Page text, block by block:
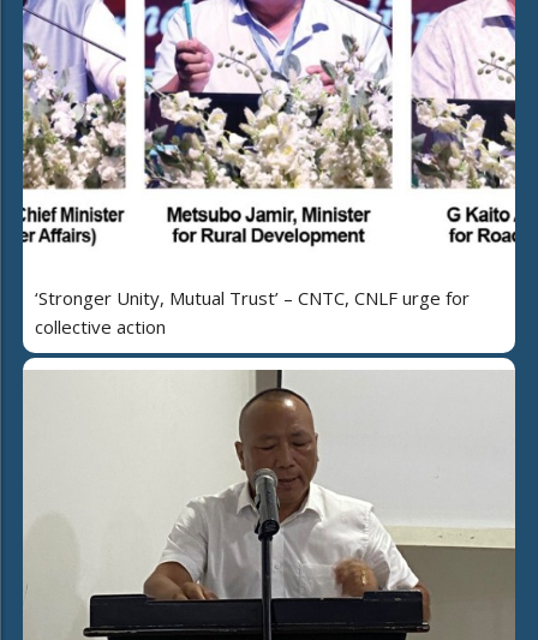
‘Stronger Unity, Mutual Trust’ – CNTC, CNLF urge for
collective action